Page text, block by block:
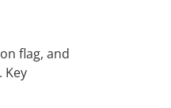
flag, and
Key